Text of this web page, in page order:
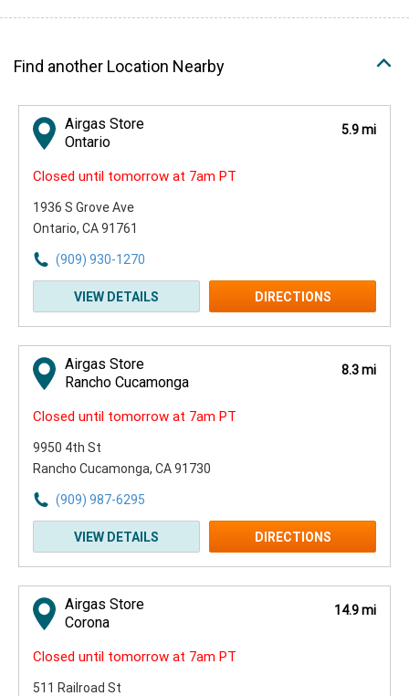
Find another Location Nearby
Airgas Store
Ontario
5.9 mi
Closed until tomorrow at 7am PT
1936 S Grove Ave
Ontario, CA 91761
(909) 930-1270
VIEW DETAILS DIRECTIONS
Airgas Store
Rancho Cucamonga
8.3 mi
Closed until tomorrow at 7am PT
9950 4th St
Rancho Cucamonga, CA 91730
(909) 987-6295
VIEW DETAILS DIRECTIONS
Airgas Store
Corona
14.9 mi
Closed until tomorrow at 7am PT
511 Railroad St